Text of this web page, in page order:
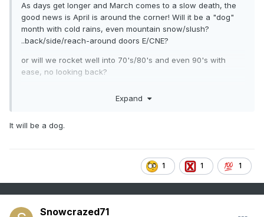
As days get longer and March comes to a slow death, the
good news is April is around the corner! Will it be a "dog"
month with cold rains, even mountain snow/slush?
..back/side/reach-around doors E/CNE?
or will we rocket well into 70's/80's and even 90's with
ease, no looking back?
Expand
It will be a dog.
1 1 1
Snowcrazed71